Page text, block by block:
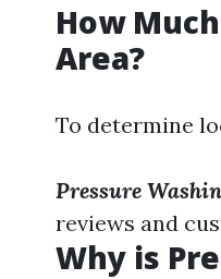
How
Area?
To determine
Pressure
reviews and
Why is